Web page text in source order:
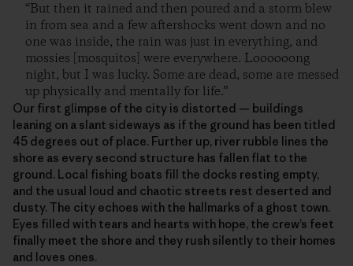
“But then it rained and then poured and a storm blew
in from sea and a few aftershocks went down and no
one was inside, the rain was just in everything, and
mossies [mosquitos] were everywhere. Loooooong
night, but I was lucky. Some are dead, some are messed
up physically and mentally for life.”
Our first glimpse of the city is distorted — buildings
leaning on a slant sideways as if the ground has been titled
45 degrees out of place. Further up, river rubble lines the
shore as every second structure has fallen flat to the
ground. Local fishing boats fill the docks resting empty,
and the usual loud and chaotic streets rest deserted and
dusty. The city echoes with the hallmarks of a ghost town.
Eyes filled with tears and hearts with hope, the crew’s feet
finally meet the shore and they rush silently to their homes
and loves ones.